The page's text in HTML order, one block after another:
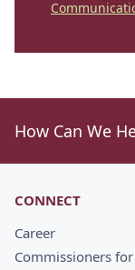
How Can We
CONNECT
Career
Commissioners